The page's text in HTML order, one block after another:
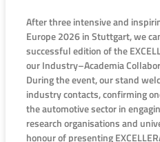
After three intensive and
Europe 2026 in Stuttgart, we
successful edition of the
our Industry–Academia
During the event, our stand
industry contacts, confirming
the automotive sector in
research organisations and
honour of presenting